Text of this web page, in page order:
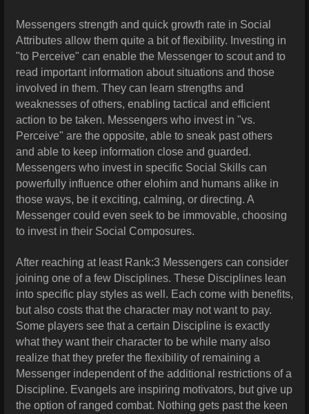
Messengers strength and quick growth rate in Social
Attributes allow them quite a bit of flexibility. Investing in
"to Perceive" can enable the Messenger to scout and to
read important information about situations and those
involved in them. They can learn strengths and
weaknesses of others, enabling tactical and efficient
action to be taken. Messengers who invest in "vs.
Perceive" are the opposite, able to sneak past others
and able to keep information close and guarded.
Messengers who invest in specific Social Skills can
powerfully influence other elohim and humans alike in
those ways, be it exciting, calming, or directing. A
Messenger could even seek to be immovable, choosing
to invest in their Social Composures.
After reaching at least Rank:3 Messengers can consider
joining one of a few Disciplines. These Disciplines lean
into specific play styles as well. Each come with benefits,
but also costs that the character may not want to pay.
Some players see that a certain Discipline is exactly
what they want their character to be while many also
realize that they prefer the flexibility of remaining a
Messenger independent of the additional restrictions of a
Discipline. Evangels are inspiring motivators, but give up
the option of ranged combat. Nothing gets past the keen